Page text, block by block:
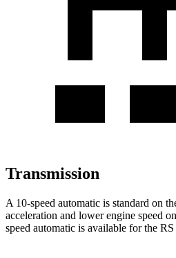
Transmission
A 10-speed automatic is standard on
acceleration and lower engine speed
speed automatic is available for the RS